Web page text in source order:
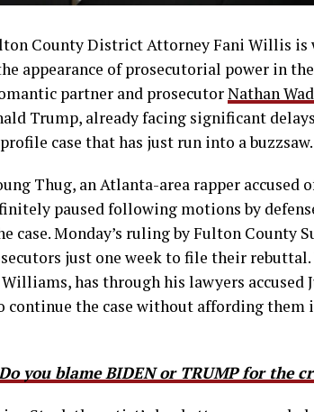
County District Attorney Fani Willis is
appearance of prosecutorial power in
partner and prosecutorNathan
Trump, already facing significant
case that has just run into a buzzsaw.
Thug, an Atlanta-area rapper accused
paused following motions by
case. Monday’s ruling by Fulton County
just one week to file their rebuttal.
has through his lawyers
continue the case without affording
you blame BIDEN or TRUMP for the